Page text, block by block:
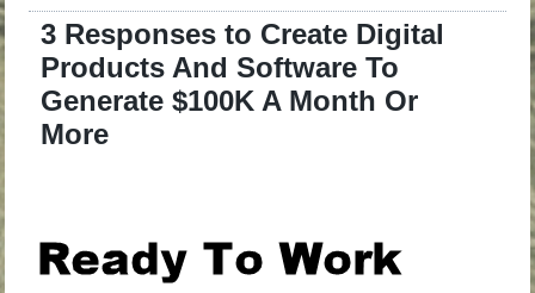
3 Responses to Create Digital
Products And Software To
Generate $100K A Month Or
More